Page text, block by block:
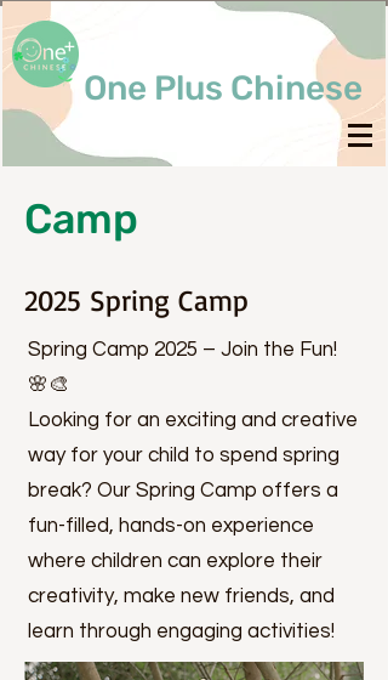
One Plus Chinese
Camp
2025 Spring Camp
Spring Camp 2025 – Join the Fun!
🌸🎨
Looking for an exciting and creative
way for your child to spend spring
break? Our Spring Camp offers a
fun-filled, hands-on experience
where children can explore their
creativity, make new friends, and
learn through engaging activities!